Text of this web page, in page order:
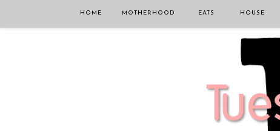
HOME MOTHERHOOD EATS HOUSE